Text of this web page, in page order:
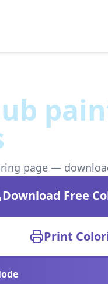
page —
Download Free
Print